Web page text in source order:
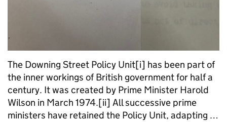
The Downing Street Policy Unit[i] has been part of
the inner workings of British government for half a
century. It was created by Prime Minister Harold
Wilson in March 1974.[ii] All successive prime
ministers have retained the Policy Unit, adapting …